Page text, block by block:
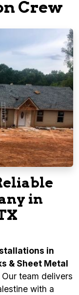
Crew
in
in
& Sheet Metal
Our team delivers
with a